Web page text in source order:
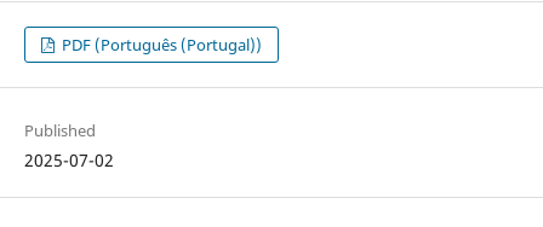
PDF (Português (Portugal))
Published
2025-07-02